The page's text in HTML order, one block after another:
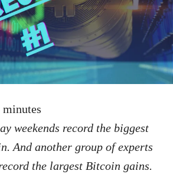
minutes
weekends record the biggest
And another group of experts
the largest Bitcoin gains.